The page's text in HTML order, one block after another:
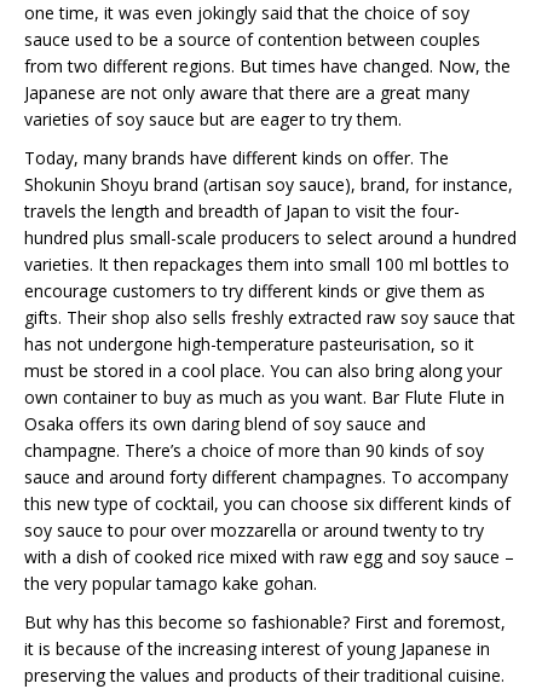
one time, it was even jokingly said that the choice of soy
sauce used to be a source of contention between couples
from two different regions. But times have changed. Now, the
Japanese are not only aware that there are a great many
varieties of soy sauce but are eager to try them.
Today, many brands have different kinds on offer. The
Shokunin Shoyu brand (artisan soy sauce), brand, for instance,
travels the length and breadth of Japan to visit the four-
hundred plus small-scale producers to select around a hundred
varieties. It then repackages them into small 100 ml bottles to
encourage customers to try different kinds or give them as
gifts. Their shop also sells freshly extracted raw soy sauce that
has not undergone high-temperature pasteurisation, so it
must be stored in a cool place. You can also bring along your
own container to buy as much as you want. Bar Flute Flute in
Osaka offers its own daring blend of soy sauce and
champagne. There’s a choice of more than 90 kinds of soy
sauce and around forty different champagnes. To accompany
this new type of cocktail, you can choose six different kinds of
soy sauce to pour over mozzarella or around twenty to try
with a dish of cooked rice mixed with raw egg and soy sauce –
the very popular tamago kake gohan.
But why has this become so fashionable? First and foremost,
it is because of the increasing interest of young Japanese in
preserving the values and products of their traditional cuisine.